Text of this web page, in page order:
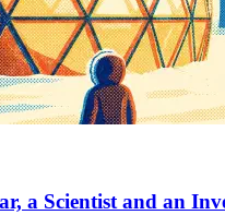
a Scientist and an